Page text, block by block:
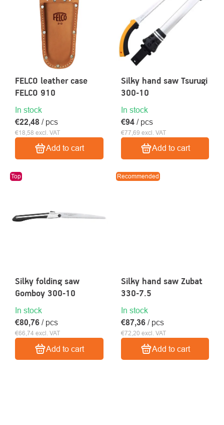
FELCO leather case
FELCO 910
In stock
€18,58 excl. VAT
€22,48 / pcs
Add to cart
Silky hand saw Tsurugi
300-10
In stock
€77,69 excl. VAT
€94 / pcs
Add to cart
Top
Silky folding saw
Gomboy 300-10
In stock
€66,74 excl. VAT
€80,76 / pcs
Add to cart
Recommended
Silky hand saw Zubat
330-7.5
In stock
€72,20 excl. VAT
€87,36 / pcs
Add to cart